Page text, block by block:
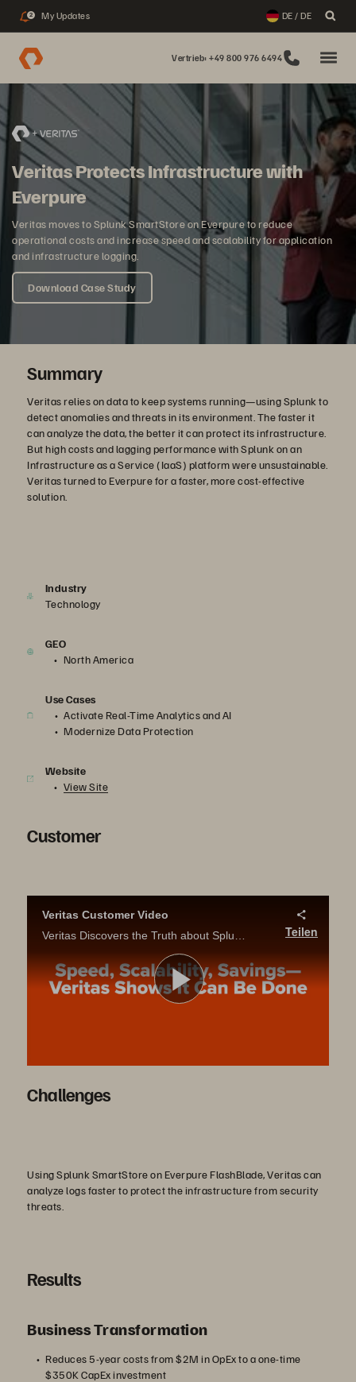
2 My Updates DE / DE
Vertrieb: +49 800 976 6494
Veritas Protects Infrastructure with
Everpure
Veritas moves to Splunk SmartStore on Everpure to reduce
operational costs and increase speed and scalability for application
and infrastructure logging.
Download Case Study
Summary
Veritas relies on data to keep systems running—using Splunk to
detect anomalies and threats in its environment. The faster it
can analyze the data, the better it can protect its infrastructure.
But high costs and lagging performance with Splunk on an
Infrastructure as a Service (IaaS) platform were unsustainable.
Veritas turned to Everpure for a faster, more cost-effective
solution.
Industry
Technology
GEO
North America
Use Cases
Activate Real-Time Analytics and AI
Modernize Data Protection
Website
View Site
Customer
Veritas Customer Video
Teilen
Video
Challenges
Using Splunk SmartStore on Everpure FlashBlade, Veritas can
analyze logs faster to protect the infrastructure from security
threats.
Results
Business Transformation
Reduces 5-year costs from $2M in OpEx to a one-time
$350K CapEx investment